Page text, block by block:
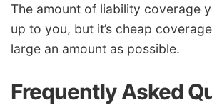
The amount of liability coverage
up to you, but it’s cheap
large an amount as possible.
Frequently Asked